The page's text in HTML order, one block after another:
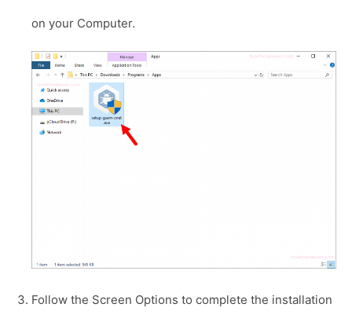
on your Computer.
Follow the Screen Options to complete the installation